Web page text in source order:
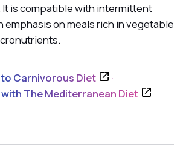
is compatible with intermittent
emphasis on meals rich in vegetable
Carnivorous Diet
·
The Mediterranean Diet